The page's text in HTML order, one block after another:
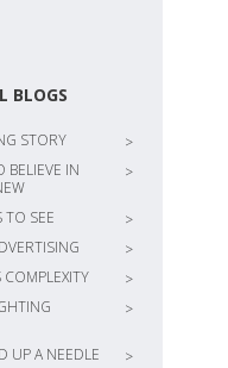
BLOGS
STORY
>
BELIEVE IN
>
SEE
>
>
COMPLEXITY
>
>
UP A NEEDLE
>